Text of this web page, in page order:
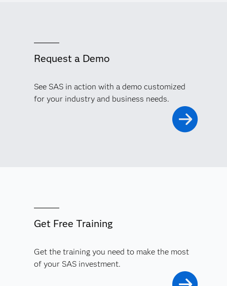
Request a Demo
See SAS in action with a demo customized
for your industry and business needs.
Get Free Training
Get the training you need to make the most
of your SAS investment.